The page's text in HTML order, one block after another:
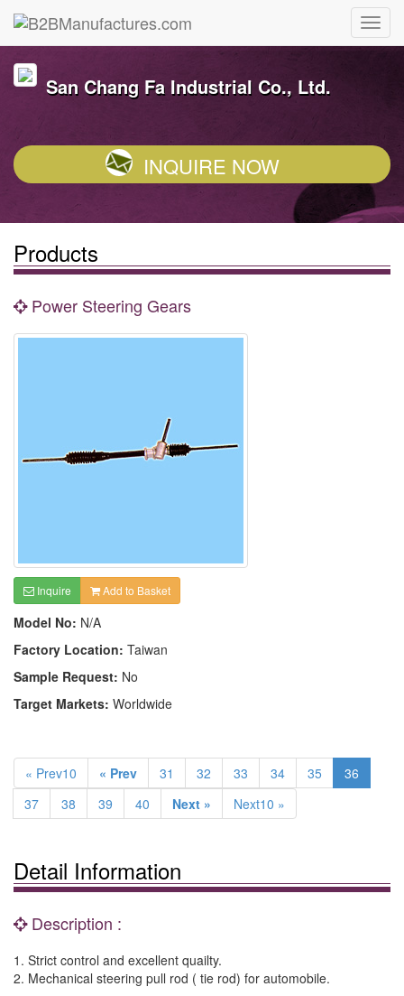
San Chang Fa Industrial Co., Ltd.
INQUIRE NOW
Products
Power Steering Gears
Inquire Add to Basket
Model No: N/A
Factory Location: Taiwan
Sample Request: No
Target Markets: Worldwide
« Prev10 « Prev 31 32 33 34 35
36
37
38 39 40 Next » Next10 »
Detail Information
Description :
1. Strict control and excellent quailty.
2. Mechanical steering pull rod ( tie rod) for automobile.